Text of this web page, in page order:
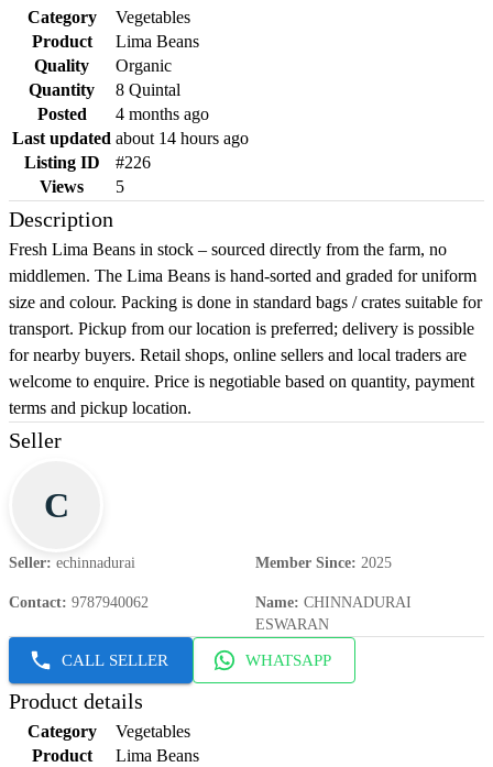
Category
Vegetables
Product
Lima Beans
Quality
Organic
Quantity
8 Quintal
Posted
4 months ago
Last updated about 14 hours ago
Listing ID
#226
Views
5
Description
Fresh Lima Beans in stock – sourced directly from the farm, no
middlemen. The Lima Beans is hand-sorted and graded for uniform
size and colour. Packing is done in standard bags / crates suitable for
transport. Pickup from our location is preferred; delivery is possible
for nearby buyers. Retail shops, online sellers and local traders are
welcome to enquire. Price is negotiable based on quantity, payment
terms and pickup location.
Seller
C
Seller: echinnadurai Member Since: 2025
Contact: 9787940062 Name: CHINNADURAI
ESWARAN
CALL SELLER WHATSAPP
Product details
Category
Vegetables
Product
Lima Beans